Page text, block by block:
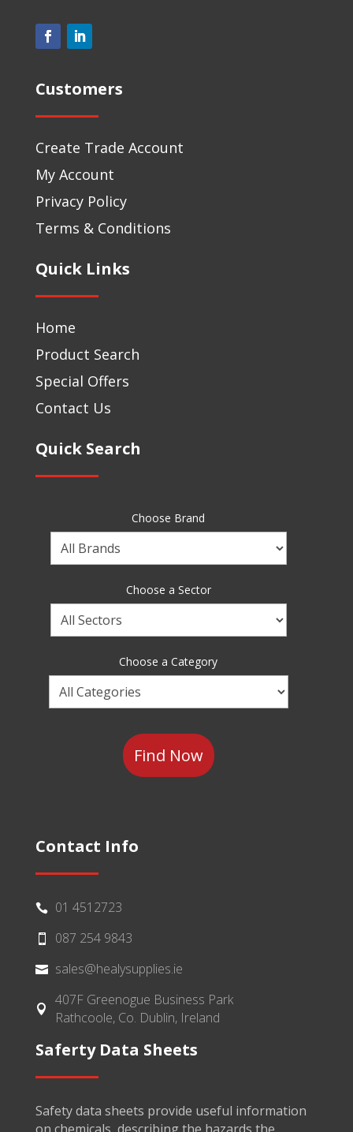
Customers
Create Trade Account
My Account
Privacy Policy
Terms & Conditions
Quick Links
Home
Product Search
Special Offers
Contact Us
Quick Search
Choose Brand
Choose
a
Choose a Sector
Choose
a
Choose a Category
Choose
a
Contact Info
 01 4512723
 087 254 9843
 sales@healysupplies.ie

407F Greenogue Business Park
Rathcoole, Co. Dublin, Ireland
Saferty Data Sheets
Safety data sheets provide useful information